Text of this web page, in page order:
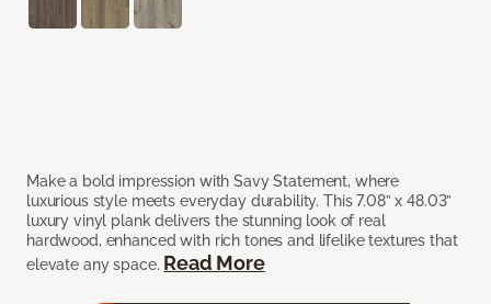
Make a bold impression with Savy Statement, where
luxurious style meets everyday durability. This 7.08” x 48.03”
luxury vinyl plank delivers the stunning look of real
hardwood, enhanced with rich tones and lifelike textures that
elevate any space. Read More